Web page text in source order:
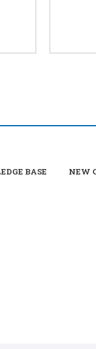
BASE NEW